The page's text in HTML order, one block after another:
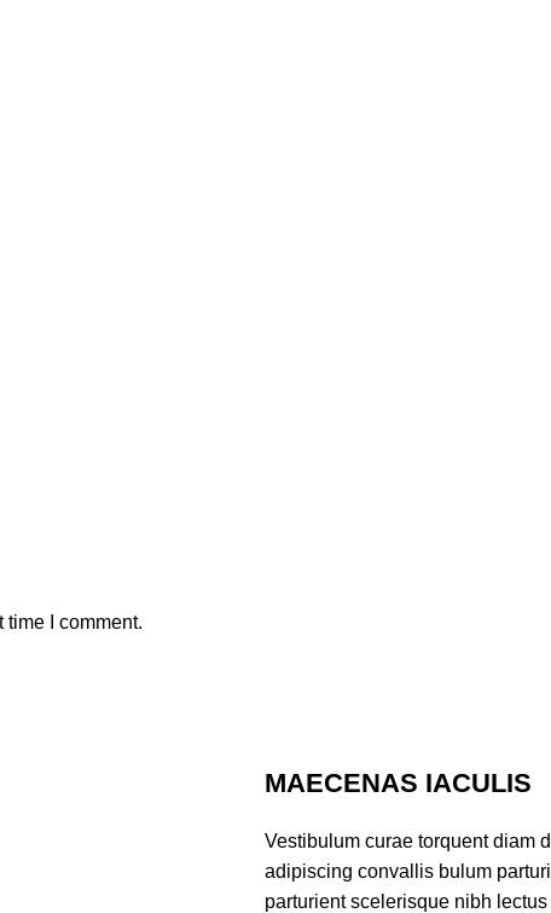
I comment.
MAECENAS IACULIS
Vestibulum curae torquent diam
adipiscing convallis bulum
parturient scelerisque nibh